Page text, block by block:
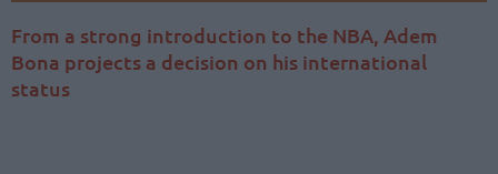
From a strong introduction to the NBA, Adem
Bona projects a decision on his international
status